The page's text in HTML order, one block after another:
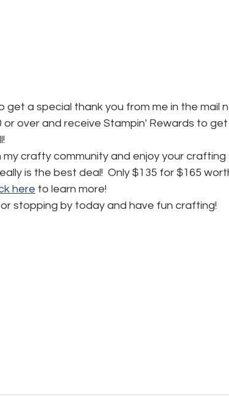
get a special thank you from me in the mail
or over and receive Stampin' Rewards to
my crafty community and enjoy your
is the best deal!  Only $135 for $165
here to learn more!
stopping by today and have fun crafting!